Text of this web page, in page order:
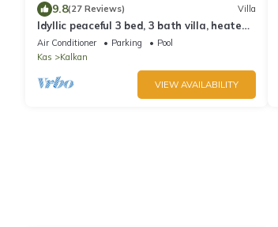
9.8(27 Reviews) Villa
Idyllic peaceful 3 bed, 3 bath villa, heated
pool, mature gardens, sleeps 6
Air Conditioner Parking
Pool
Kas
Kalkan
VIEW AVAILABILITY